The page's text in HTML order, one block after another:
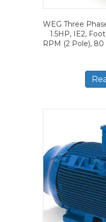
WEG Three
1.5HP, IE2,
RPM (2 Pole),